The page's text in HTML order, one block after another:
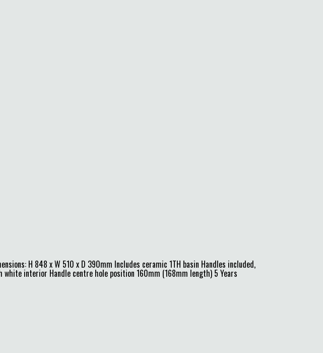
H 848 x W 510 x D 390mm Includes ceramic 1TH basin Handles included,
interior Handle centre hole position 160mm (168mm length) 5 Years